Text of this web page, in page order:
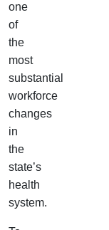
one
of
the
most
substantial
workforce
changes
in
the
state’s
health
system.